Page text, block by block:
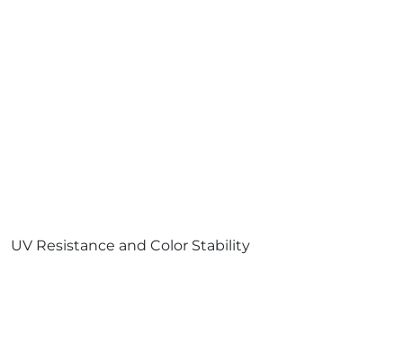
UV Resistance and Color Stability